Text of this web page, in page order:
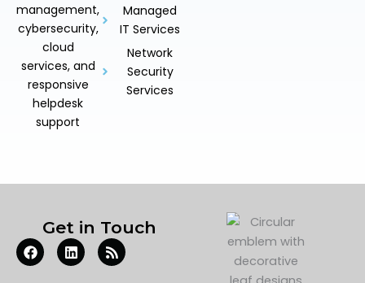
management,
cybersecurity,
cloud
services, and
responsive
helpdesk
support
Managed
IT Services
Network
Security
Services
Get in Touch
F
a
c
L
i
n
R
s
s